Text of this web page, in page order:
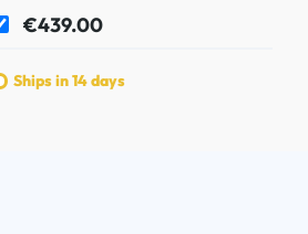
€439.00
Ships in 14 days